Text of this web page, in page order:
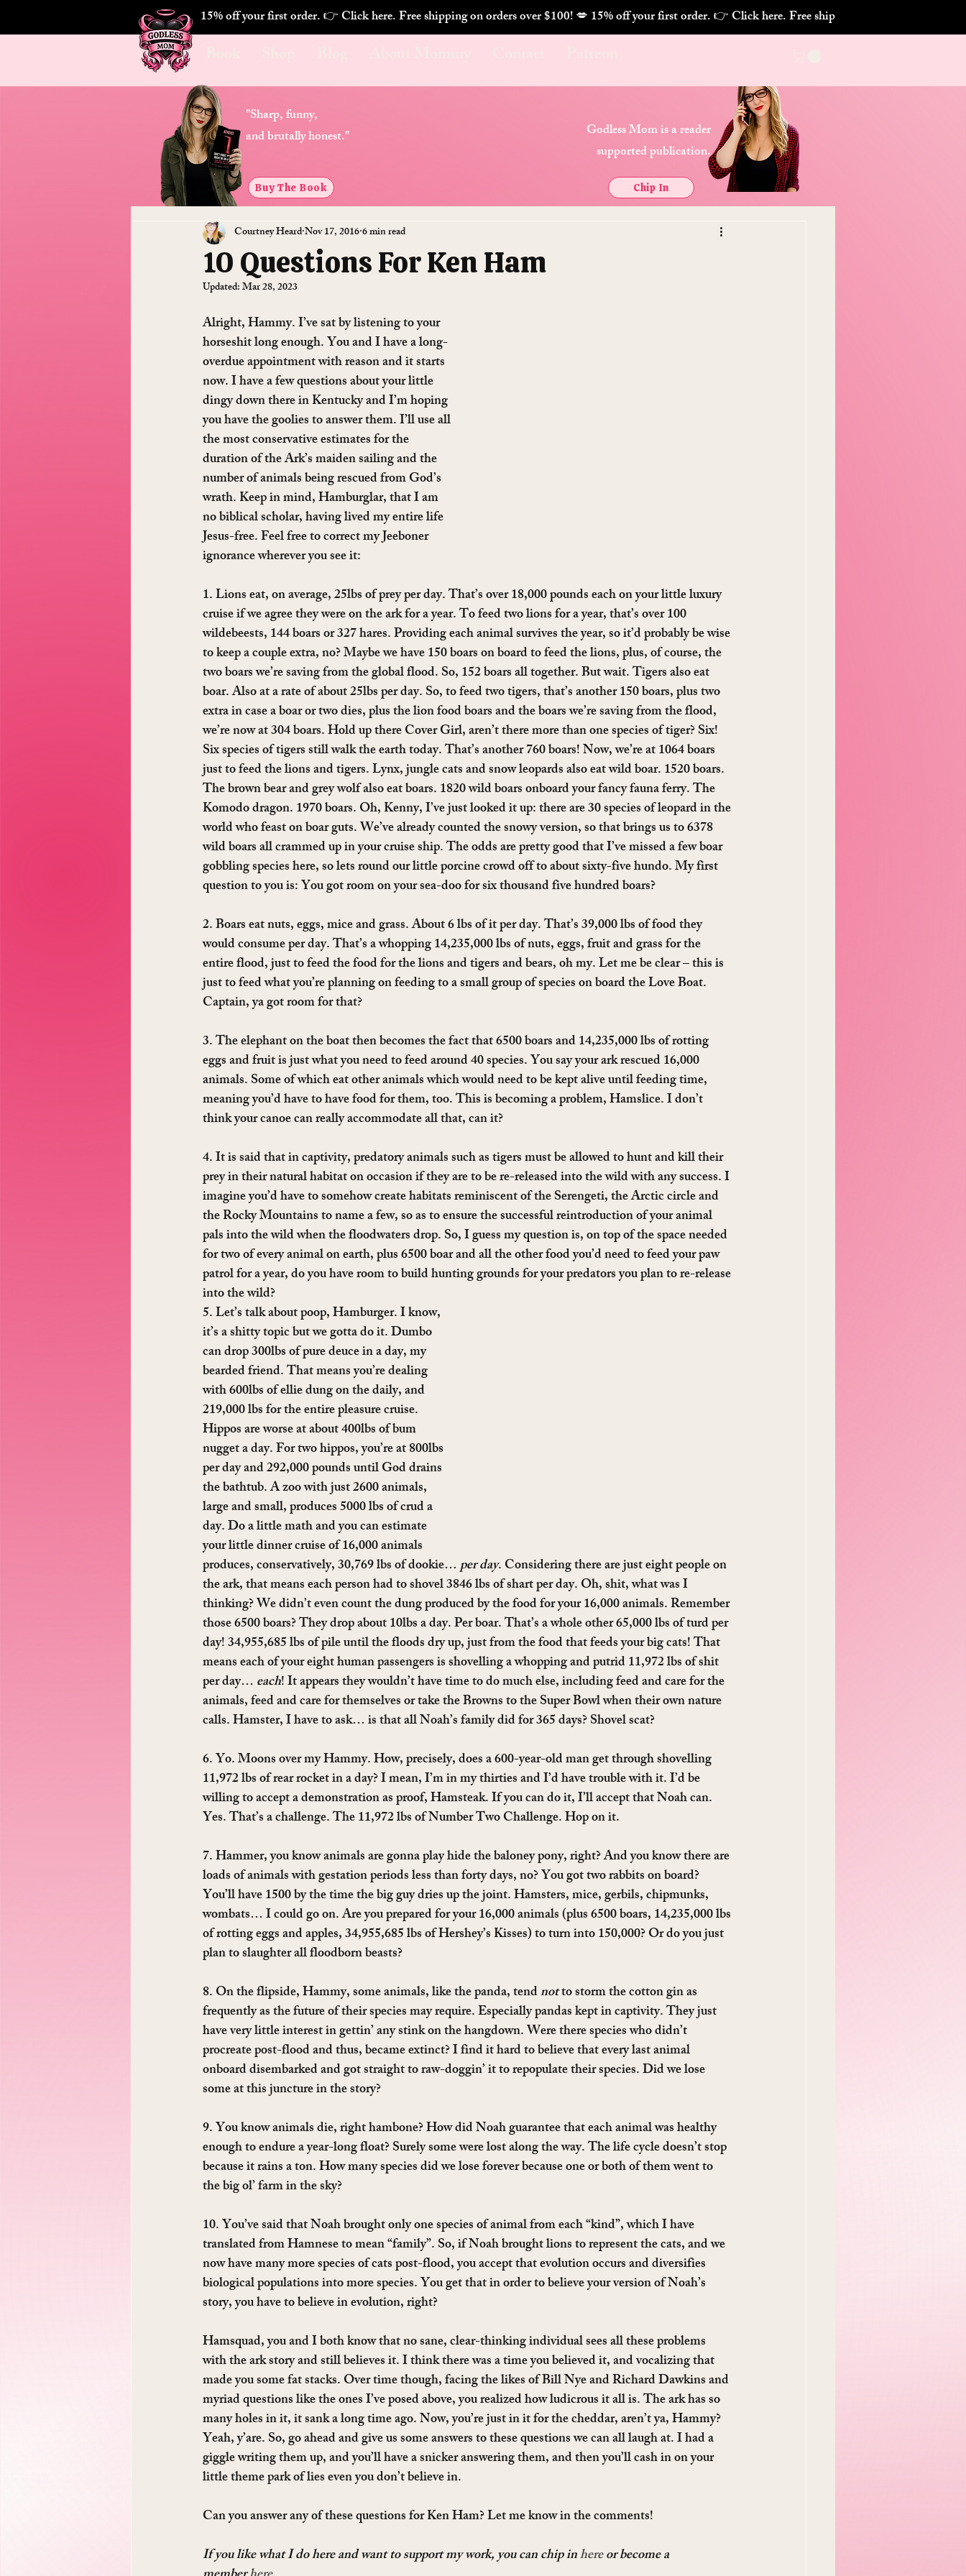
15% off your first order. 👉 Click here. Free shipping on orders over $100! 💋
10 Questions For Ken Ham
Courtney HeardNov 17, 20166 min read
Updated:Mar 28, 2023
Alright, Hammy. I’ve sat by listening to your
horseshit long enough. You and I have a long-
overdue appointment with reason and it starts
now. I have a few questions about your little
dingy down there in Kentucky and I’m hoping
you have the goolies to answer them. I’ll use all
the most conservative estimates for the
duration of the Ark’s maiden sailing and the
number of animals being rescued from God’s
wrath. Keep in mind, Hamburglar, that I am
no biblical scholar, having lived my entire life
Jesus-free. Feel free to correct my Jeeboner
ignorance wherever you see it:
1. Lions eat, on average, 25lbs of prey per day. That’s over 18,000 pounds each on your little luxury
cruise if we agree they were on the ark for a year. To feed two lions for a year, that’s over 100
wildebeests, 144 boars or 327 hares. Providing each animal survives the year, so it’d probably be wise
to keep a couple extra, no? Maybe we have 150 boars on board to feed the lions, plus, of course, the
two boars we’re saving from the global flood. So, 152 boars all together. But wait. Tigers also eat
boar. Also at a rate of about 25lbs per day. So, to feed two tigers, that’s another 150 boars, plus two
extra in case a boar or two dies, plus the lion food boars and the boars we’re saving from the flood,
we’re now at 304 boars. Hold up there Cover Girl, aren’t there more than one species of tiger? Six!
Six species of tigers still walk the earth today. That’s another 760 boars! Now, we’re at 1064 boars
just to feed the lions and tigers. Lynx, jungle cats and snow leopards also eat wild boar. 1520 boars.
The brown bear and grey wolf also eat boars. 1820 wild boars onboard your fancy fauna ferry. The
Komodo dragon. 1970 boars. Oh, Kenny, I’ve just looked it up: there are 30 species of leopard in the
world who feast on boar guts. We’ve already counted the snowy version, so that brings us to 6378
wild boars all crammed up in your cruise ship. The odds are pretty good that I’ve missed a few boar
gobbling species here, so lets round our little porcine crowd off to about sixty-five hundo. My first
question to you is: You got room on your sea-doo for six thousand five hundred boars?
2. Boars eat nuts, eggs, mice and grass. About 6 lbs of it per day. That’s 39,000 lbs of food they
would consume per day. That’s a whopping 14,235,000 lbs of nuts, eggs, fruit and grass for the
entire flood, just to feed the food for the lions and tigers and bears, oh my. Let me be clear – this is
just to feed what you’re planning on feeding to a small group of species on board the Love Boat.
Captain, ya got room for that?
3. The elephant on the boat then becomes the fact that 6500 boars and 14,235,000 lbs of rotting
eggs and fruit is just what you need to feed around 40 species. You say your ark rescued 16,000
animals. Some of which eat other animals which would need to be kept alive until feeding time,
meaning you’d have to have food for them, too. This is becoming a problem, Hamslice. I don’t
think your canoe can really accommodate all that, can it?
4. It is said that in captivity, predatory animals such as tigers must be allowed to hunt and kill their
prey in their natural habitat on occasion if they are to be re-released into the wild with any success. I
imagine you’d have to somehow create habitats reminiscent of the Serengeti, the Arctic circle and
the Rocky Mountains to name a few, so as to ensure the successful reintroduction of your animal
pals into the wild when the floodwaters drop. So, I guess my question is, on top of the space needed
for two of every animal on earth, plus 6500 boar and all the other food you’d need to feed your paw
patrol for a year, do you have room to build hunting grounds for your predators you plan to re-release
into the wild?
5. Let’s talk about poop, Hamburger. I know,
it’s a shitty topic but we gotta do it. Dumbo
can drop 300lbs of pure deuce in a day, my
bearded friend. That means you’re dealing
with 600lbs of ellie dung on the daily, and
219,000 lbs for the entire pleasure cruise.
Hippos are worse at about 400lbs of bum
nugget a day. For two hippos, you’re at 800lbs
per day and 292,000 pounds until God drains
the bathtub. A zoo with just 2600 animals,
large and small, produces 5000 lbs of crud a
day. Do a little math and you can estimate
your little dinner cruise of 16,000 animals
produces, conservatively, 30,769 lbs of dookie… per day. Considering there are just eight people on
the ark, that means each person had to shovel 3846 lbs of shart per day. Oh, shit, what was I
thinking? We didn’t even count the dung produced by the food for your 16,000 animals. Remember
those 6500 boars? They drop about 10lbs a day. Per boar. That’s a whole other 65,000 lbs of turd per
day! 34,955,685 lbs of pile until the floods dry up, just from the food that feeds your big cats! That
means each of your eight human passengers is shovelling a whopping and putrid 11,972 lbs of shit
per day… each! It appears they wouldn’t have time to do much else, including feed and care for the
animals, feed and care for themselves or take the Browns to the Super Bowl when their own nature
calls. Hamster, I have to ask… is that all Noah’s family did for 365 days? Shovel scat?
6. Yo. Moons over my Hammy. How, precisely, does a 600-year-old man get through shovelling
11,972 lbs of rear rocket in a day? I mean, I’m in my thirties and I’d have trouble with it. I’d be
willing to accept a demonstration as proof, Hamsteak. If you can do it, I’ll accept that Noah can.
Yes. That’s a challenge. The 11,972 lbs of Number Two Challenge. Hop on it.
7. Hammer, you know animals are gonna play hide the baloney pony, right? And you know there are
loads of animals with gestation periods less than forty days, no? You got two rabbits on board?
You’ll have 1500 by the time the big guy dries up the joint. Hamsters, mice, gerbils, chipmunks,
wombats… I could go on. Are you prepared for your 16,000 animals (plus 6500 boars, 14,235,000 lbs
of rotting eggs and apples, 34,955,685 lbs of Hershey’s Kisses) to turn into 150,000? Or do you just
plan to slaughter all floodborn beasts?
8. On the flipside, Hammy, some animals, like the panda, tend not to storm the cotton gin as
frequently as the future of their species may require. Especially pandas kept in captivity. They just
have very little interest in gettin’ any stink on the hangdown. Were there species who didn’t
procreate post-flood and thus, became extinct? I find it hard to believe that every last animal
onboard disembarked and got straight to raw-doggin’ it to repopulate their species. Did we lose
some at this juncture in the story?
9. You know animals die, right hambone? How did Noah guarantee that each animal was healthy
enough to endure a year-long float? Surely some were lost along the way. The life cycle doesn’t stop
because it rains a ton. How many species did we lose forever because one or both of them went to
the big ol’ farm in the sky?
10. You’ve said that Noah brought only one species of animal from each “kind”, which I have
translated from Hamnese to mean “family”. So, if Noah brought lions to represent the cats, and we
now have many more species of cats post-flood, you accept that evolution occurs and diversifies
biological populations into more species. You get that in order to believe your version of Noah’s
story, you have to believe in evolution, right?
Hamsquad, you and I both know that no sane, clear-thinking individual sees all these problems
with the ark story and still believes it. I think there was a time you believed it, and vocalizing that
made you some fat stacks. Over time though, facing the likes of Bill Nye and Richard Dawkins and
myriad questions like the ones I’ve posed above, you realized how ludicrous it all is. The ark has so
many holes in it, it sank a long time ago. Now, you’re just in it for the cheddar, aren’t ya, Hammy?
Yeah, y’are. So, go ahead and give us some answers to these questions we can all laugh at. I had a
giggle writing them up, and you’ll have a snicker answering them, and then you’ll cash in on your
little theme park of lies even you don’t believe in.
Can you answer any of these questions for Ken Ham? Let me know in the comments!
If you like what I do here and want to support my work, you can chip in here or become a
"Sharp, funny,
and brutally honest."
Buy The Book
Godless Mom is a reader
supported publication.
Chip In